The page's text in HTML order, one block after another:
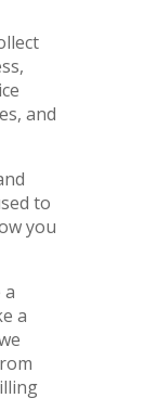
and
to
you
a
a